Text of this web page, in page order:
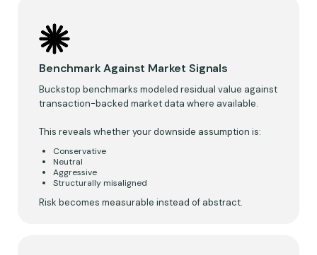
Benchmark Against Market Signals
Buckstop benchmarks modeled residual value against
transaction-backed market data where available.
This reveals whether your downside assumption is:
Conservative
Neutral
Aggressive
Structurally misaligned
Risk becomes measurable instead of abstract.